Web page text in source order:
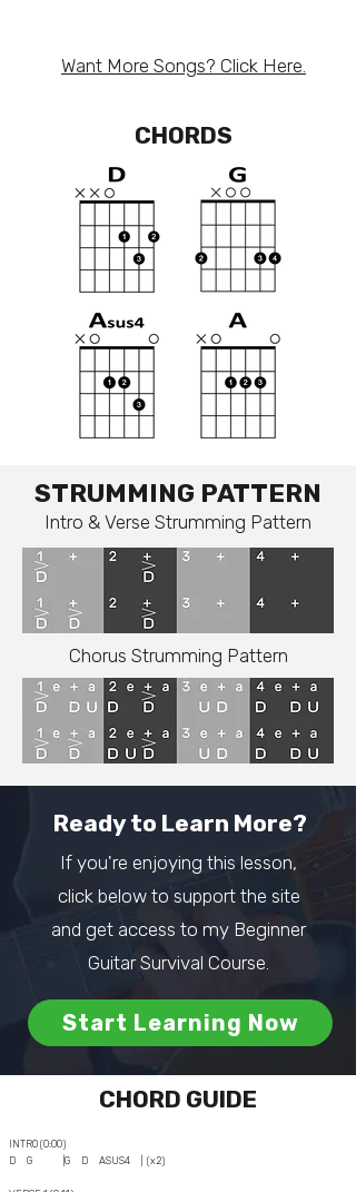
Want More Songs? Click Here.
CHORDS
STRUMMING PATTERN
Intro & Verse Strumming Pattern
Chorus Strumming Pattern
Ready to Learn More?
If you're enjoying this lesson,
click below to support the site
and get access to my Beginner
Guitar Survival Course.
Start Learning Now
CHORD GUIDE
INTRO (0:00)
D G |G D ASUS4 | (x2)